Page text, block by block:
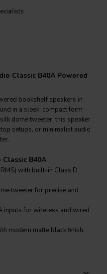
Classic B40A Powered
bookshelf speakers in
in a sleek, compact form
dome tweeter, this speaker
setups, or minimalist audio
B40A
with built-in Class D
tweeter for precise and
inputs for wireless and wired
modern matte black finish
B40A